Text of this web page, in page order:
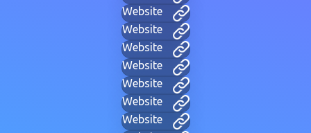
Website
Website
Website
Website
Website
Website
Website